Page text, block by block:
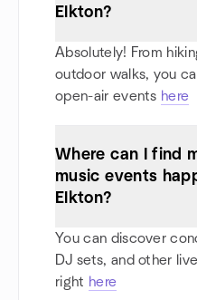
Elkton?
Absolutely! From
outdoor walks, you
open-air events here
Where can I find
music events
Elkton?
You can discover
DJ sets, and other
right here